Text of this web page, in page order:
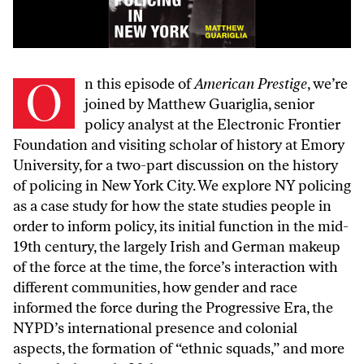
On this episode ofAmerican Prestige, we’re
joined byMatthew Guariglia, senior
policy analyst at theElectronic Frontier
Foundationand visiting scholar of history at Emory
University, for a two-part discussion on the history
of policing in New York City. We explore NY policing
as a case study for how the state studies people in
order to inform policy, its initial function in the mid-
19th century, the largely Irish and German makeup
of the force at the time, the force’s interaction with
different communities, how gender and race
informed the force during the Progressive Era, the
NYPD’s international presence and colonial
aspects, the formation of “ethnic squads,” and more